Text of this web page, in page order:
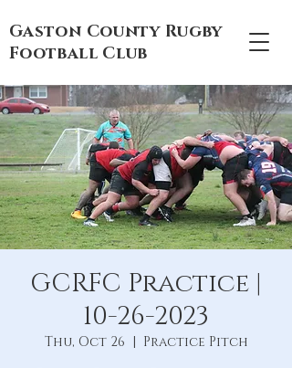
Gaston County Rugby
Football Club
GCRFC Practice |
10-26-2023
Thu, Oct 26
  |
Practice Pitch